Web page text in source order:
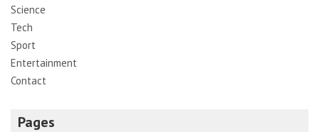
Science
Tech
Sport
Entertainment
Contact
Pages